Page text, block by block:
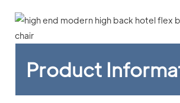
Product